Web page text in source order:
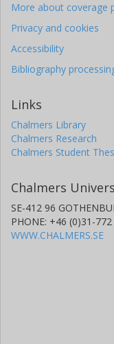
More about coverage
Privacy and cookies
Accessibility
Bibliography
Links
Chalmers Library
Chalmers Research
Chalmers Student
Chalmers
SE-412 96
PHONE: +46 (0)31-
WWW.CHALMERS.SE